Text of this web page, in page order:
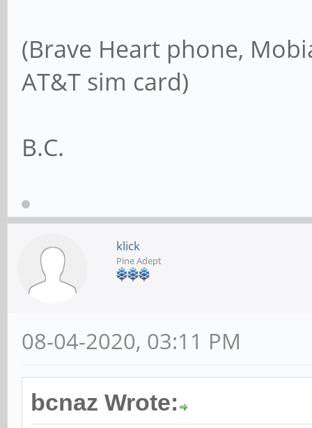
(Brave Heart phone,
AT&T sim card)
B.C.
klick
Pine Adept
08-04-2020, 03:11 PM
bcnaz Wrote: